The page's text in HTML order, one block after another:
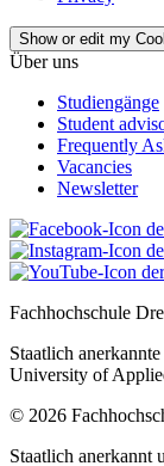
Show or edit my
Über uns
Studiengänge
Student
Frequently
Vacancies
Newsletter
Fachhochschule
Staatlich
University of
© 2026
Staatlich anerkannt